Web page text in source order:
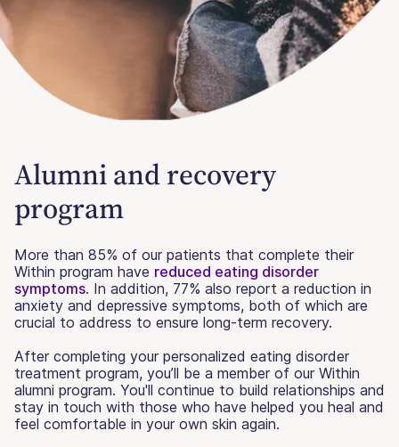
Alumni and recovery
program
More than 85% of our patients that complete their
Within program have reduced eating disorder
symptoms. In addition, 77% also report a reduction in
anxiety and depressive symptoms, both of which are
crucial to address to ensure long-term recovery.
After completing your personalized eating disorder
treatment program, you’ll be a member of our Within
alumni program. You'll continue to build relationships and
stay in touch with those who have helped you heal and
feel comfortable in your own skin again.